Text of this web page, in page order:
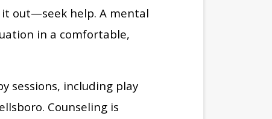
it out—seek help. A mental
in a comfortable,
sessions, including play
Counseling is